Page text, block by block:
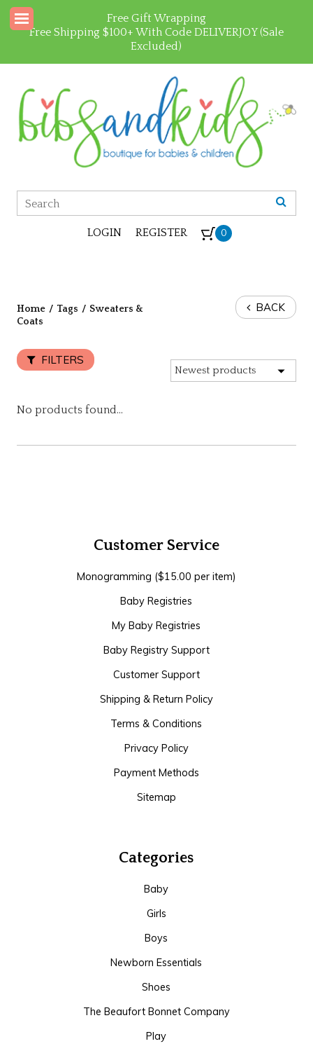
Free Gift Wrapping
Free Shipping $100+ With Code DELIVERJOY (Sale
Excluded)
LOGIN REGISTER 0
Home / Tags / Sweaters &
Coats
BACK
FILTERS
No products found...
Customer Service
Monogramming ($15.00 per item)
Baby Registries
My Baby Registries
Baby Registry Support
Customer Support
Shipping & Return Policy
Terms & Conditions
Privacy Policy
Payment Methods
Sitemap
Categories
Baby
Girls
Boys
Newborn Essentials
Shoes
The Beaufort Bonnet Company
Play